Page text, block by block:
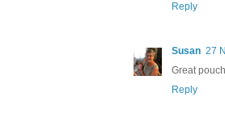
Reply
Susan 27
Great
Reply